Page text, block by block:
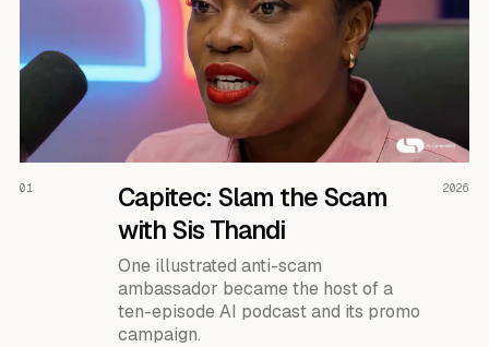
READ THE CASE ↗
01
Capitec: Slam the Scam
with Sis Thandi
One illustrated anti-scam
ambassador became the host of a
ten-episode AI podcast and its promo
campaign.
2026